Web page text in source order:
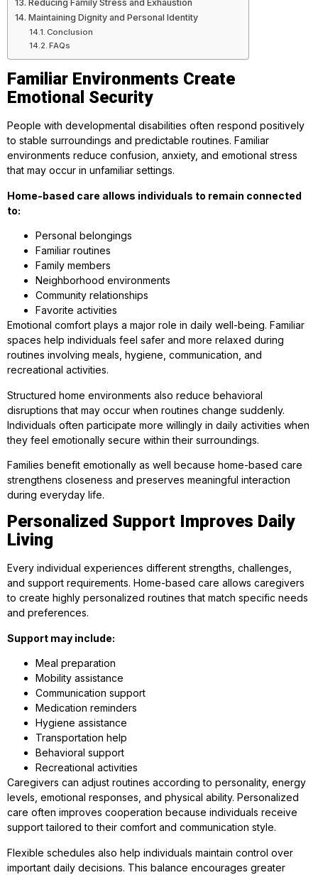
Reducing Family Stress and Exhaustion
Maintaining Dignity and Personal Identity
Conclusion
FAQs
Familiar Environments Create
Emotional Security
People with developmental disabilities often respond positively
to stable surroundings and predictable routines. Familiar
environments reduce confusion, anxiety, and emotional stress
that may occur in unfamiliar settings.
Home-based care allows individuals to remain connected
to:
Personal belongings
Familiar routines
Family members
Neighborhood environments
Community relationships
Favorite activities
Emotional comfort plays a major role in daily well-being. Familiar
spaces help individuals feel safer and more relaxed during
routines involving meals, hygiene, communication, and
recreational activities.
Structured home environments also reduce behavioral
disruptions that may occur when routines change suddenly.
Individuals often participate more willingly in daily activities when
they feel emotionally secure within their surroundings.
Families benefit emotionally as well because home-based care
strengthens closeness and preserves meaningful interaction
during everyday life.
Personalized Support Improves Daily
Living
Every individual experiences different strengths, challenges,
and support requirements. Home-based care allows caregivers
to create highly personalized routines that match specific needs
and preferences.
Support may include:
Meal preparation
Mobility assistance
Communication support
Medication reminders
Hygiene assistance
Transportation help
Behavioral support
Recreational activities
Caregivers can adjust routines according to personality, energy
levels, emotional responses, and physical ability. Personalized
care often improves cooperation because individuals receive
support tailored to their comfort and communication style.
Flexible schedules also help individuals maintain control over
important daily decisions. This balance encourages greater